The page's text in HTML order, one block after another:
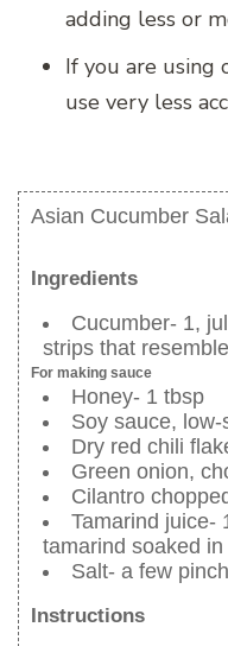
adding less or
If you are using
use very less
Asian Cucumber
Ingredients
Cucumber- 1,
strips that
For making sauce
Honey- 1 tbsp
Soy sauce,
Dry red chili
Green onion,
Cilantro
Tamarind juice-
tamarind soaked
Salt- a few
Instructions